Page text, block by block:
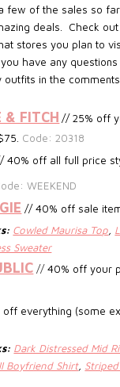
few of the sales so far
deals. Check
stores you plan to
have any
in the
& FITCH // 25% off
Code: 20318
40% off all full price
WEEKEND
// 40% off sale
Cowled Maurisa Top
Sweater
//40% off your
everything (some
Dark Distressed Mid
Boyfriend Shirt,